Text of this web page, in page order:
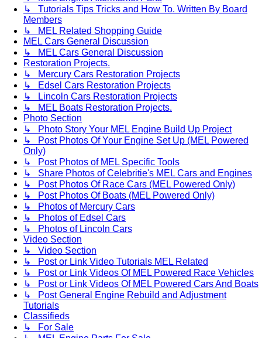
↳ Tutorials Tips Tricks and How To. Written By Board
Members
↳ MEL Related Shopping Guide
MEL Cars General Discussion
↳ MEL Cars General Discussion
Restoration Projects.
↳ Mercury Cars Restoration Projects
↳ Edsel Cars Restoration Projects
↳ Lincoln Cars Restoration Projects
↳ MEL Boats Restoration Projects.
Photo Section
↳ Photo Story Your MEL Engine Build Up Project
↳ Post Photos Of Your Engine Set Up (MEL Powered
Only)
↳ Post Photos of MEL Specific Tools
↳ Share Photos of Celebritie's MEL Cars and Engines
↳ Post Photos Of Race Cars (MEL Powered Only)
↳ Post Photos Of Boats (MEL Powered Only)
↳ Photos of Mercury Cars
↳ Photos of Edsel Cars
↳ Photos of Lincoln Cars
Video Section
↳ Video Section
↳ Post or Link Video Tutorials MEL Related
↳ Post or Link Videos Of MEL Powered Race Vehicles
↳ Post or Link Videos Of MEL Powered Cars And Boats
↳ Post General Engine Rebuild and Adjustment
Tutorials
Classifieds
↳ For Sale